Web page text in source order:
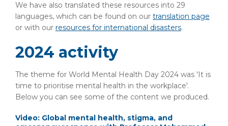
We have also translated these resources into 29
languages, which can be found on our translation page
or with our resources for international disasters.
2024 activity
The theme for World Mental Health Day 2024 was 'It is
time to prioritise mental health in the workplace'.
Below you can see some of the content we produced.
Video: Global mental health, stigma, and